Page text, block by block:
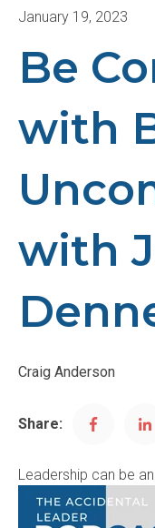
January 19, 2023
Be
with
with
Craig Anderson
Share:
Leadership can be